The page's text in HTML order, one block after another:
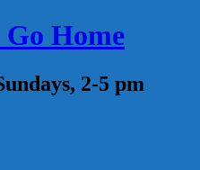
Home
2-5 pm